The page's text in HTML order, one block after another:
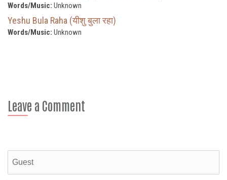
Words/Music: Unknown
Yeshu Bula Raha (यीशु बुला रहा)
Words/Music: Unknown
Leave a Comment